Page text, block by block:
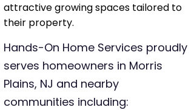
attractive growing spaces tailored to
their property.
Hands-On Home Services proudly
serves homeowners in Morris
Plains, NJ and nearby
communities including: